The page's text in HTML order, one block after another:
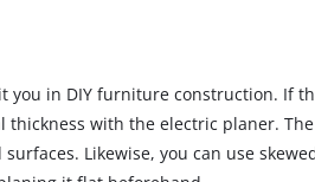
you in DIY furniture construction. If
thickness with the electric planer.
Likewise, you can use